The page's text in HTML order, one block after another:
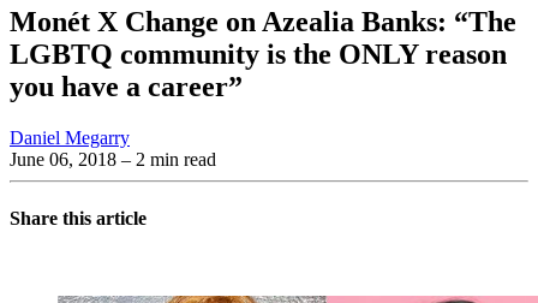
Monét X Change on Azealia Banks: “The
LGBTQ community is the ONLY reason
you have a career”
Daniel Megarry
June 06, 2018 – 2 min read
Share this article